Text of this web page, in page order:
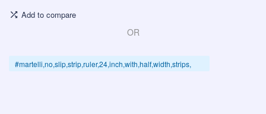
Add to compare
OR
#martelli,no,slip,strip,ruler,24,inch,with,half,width,strips,